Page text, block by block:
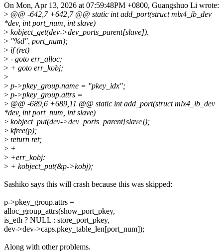
On Mon, Apr 13, 2026 at 07:59:48PM +0800, Guangshuo Li wrote:
> @@ -642,7 +642,7 @@ static int add_port(struct mlx4_ib_dev
*dev, int port_num, int slave)
> kobject_get(dev->dev_ports_parent[slave]),
> "%d", port_num);
> if (ret)
> - goto err_alloc;
> + goto err_kobj;
>
> p->pkey_group.name = "pkey_idx";
> p->pkey_group.attrs =
> @@ -689,6 +689,11 @@ static int add_port(struct mlx4_ib_dev
*dev, int port_num, int slave)
> kobject_put(dev->dev_ports_parent[slave]);
> kfree(p);
> return ret;
> +
> +err_kobj:
> + kobject_put(&p->kobj);
Sashiko says this will crash because this was skipped:
p->pkey_group.attrs =
alloc_group_attrs(show_port_pkey,
is_eth ? NULL : store_port_pkey,
dev->dev->caps.pkey_table_len[port_num]);
Along with other problems.